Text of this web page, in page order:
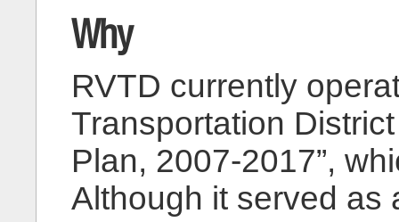
Why
RVTD currently
Transportation
Plan, 2007-2017”,
Although it served as